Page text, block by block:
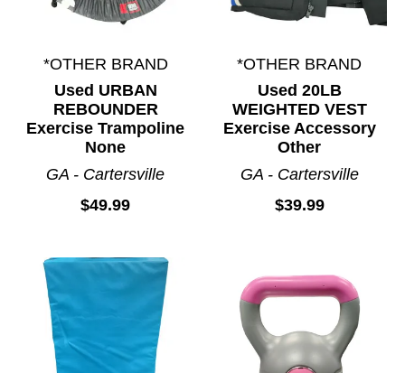
*OTHER BRAND
Used URBAN
REBOUNDER
Exercise Trampoline
None
GA - Cartersville
$49.99
*OTHER BRAND
Used 20LB
WEIGHTED VEST
Exercise Accessory
Other
GA - Cartersville
$39.99